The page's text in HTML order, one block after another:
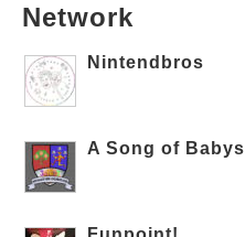
Network
Nintendbros
A Song of